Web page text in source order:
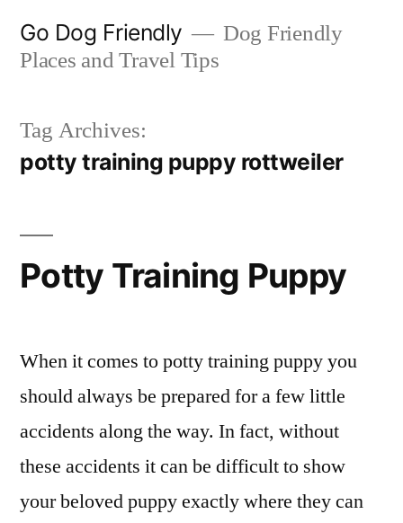
Go Dog Friendly
Dog Friendly
Places and Travel Tips
Tag Archives:
potty training puppy rottweiler
Potty Training Puppy
When it comes to potty training puppy you
should always be prepared for a few little
accidents along the way. In fact, without
these accidents it can be difficult to show
your beloved puppy exactly where they can